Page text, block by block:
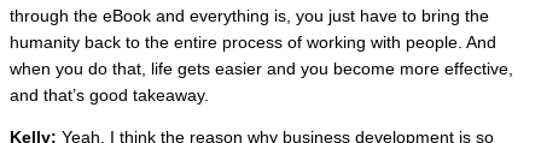
through the eBook and everything is, you just have to bring the
humanity back to the entire process of working with people. And
when you do that, life gets easier and you become more effective,
and that’s good takeaway.
Kelly: Yeah. I think the reason why business development is so